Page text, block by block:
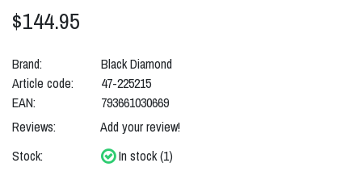
$144.95
Brand:
Black Diamond
Article code:
47-225215
EAN:
793661030669
Reviews:
Add your review!
Stock:
In stock (1)